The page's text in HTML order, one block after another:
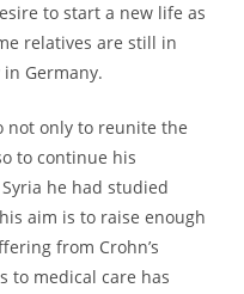
to start a new life as
relatives are still in
Germany.
not only to reunite the
to continue his
he had studied
aim is to raise enough
from Crohn’s
to medical care has